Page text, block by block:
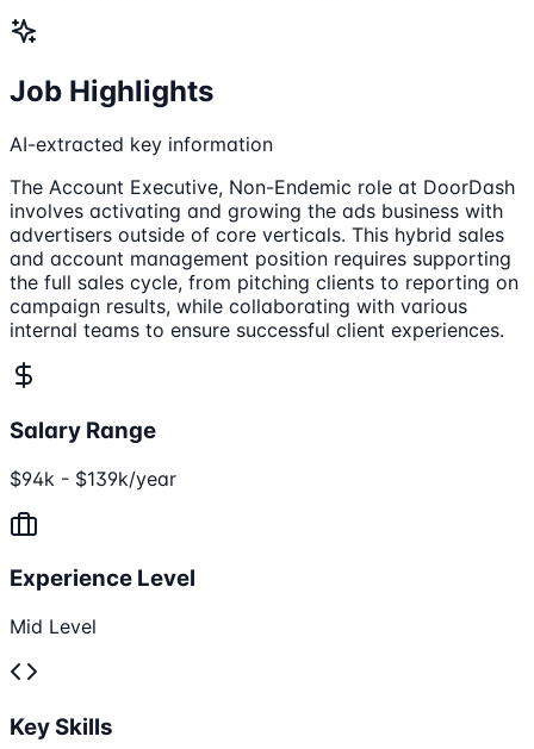
Job Highlights
AI-extracted key information
The Account Executive, Non-Endemic role at DoorDash
involves activating and growing the ads business with
advertisers outside of core verticals. This hybrid sales
and account management position requires supporting
the full sales cycle, from pitching clients to reporting on
campaign results, while collaborating with various
internal teams to ensure successful client experiences.
Salary Range
$94k - $139k/year
Experience Level
Mid Level
Key Skills